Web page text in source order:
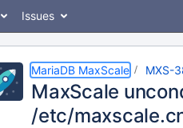
Issues
MariaDB MaxScale MXS-
MaxScale
/etc/